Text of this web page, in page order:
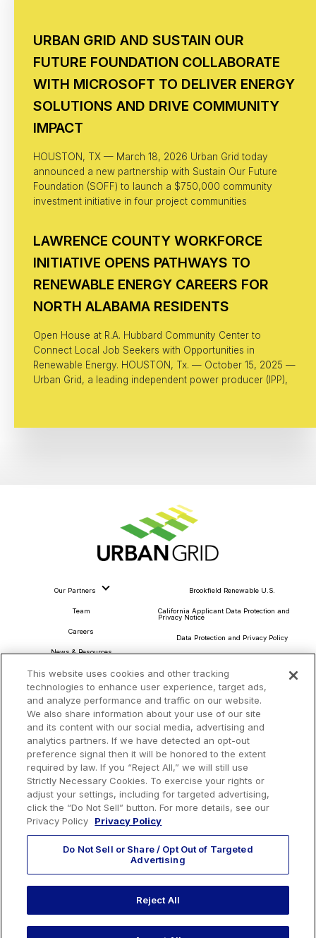
URBAN GRID AND SUSTAIN OUR
FUTURE FOUNDATION COLLABORATE
WITH MICROSOFT TO DELIVER ENERGY
SOLUTIONS AND DRIVE COMMUNITY
IMPACT
HOUSTON, TX — March 18, 2026 Urban Grid today
announced a new partnership with Sustain Our Future
Foundation (SOFF) to launch a $750,000 community
investment initiative in four project communities
LAWRENCE COUNTY WORKFORCE
INITIATIVE OPENS PATHWAYS TO
RENEWABLE ENERGY CAREERS FOR
NORTH ALABAMA RESIDENTS
Open House at R.A. Hubbard Community Center to
Connect Local Job Seekers with Opportunities in
Renewable Energy. HOUSTON, Tx. — October 15, 2025 —
Urban Grid, a leading independent power producer (IPP),
Our Partners
Team
Careers
News & Resources
Community Commitment
Procurement & Supply Chain
Brookfield Renewable U.S.
California Applicant Data Protection and
Privacy Notice
Data Protection and Privacy Policy
Do Not Sell or Share My Personal Information
Terms and Conditions
Headquarters
TotalEnergies Tower
1201 Louisiana St., Suite 3200
Houston, TX 77002
EMAIL US
This website uses cookies and other tracking
technologies to enhance user experience, target ads,
and analyze performance and traffic on our website.
We also share information about your use of our site
and its content with our social media, advertising and
analytics partners. If we have detected an opt-out
preference signal then it will be honored to the extent
required by law. If you “Reject All,” we will still use
Strictly Necessary Cookies. To exercise your rights or
adjust your settings, including for targeted advertising,
click the “Do Not Sell” button. For more details, see our
Privacy Policy
Privacy Policy
Do Not Sell or Share / Opt Out of Targeted
Advertising
Reject All